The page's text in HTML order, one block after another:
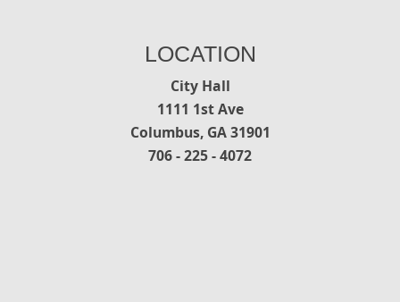
LOCATION
City Hall
1111 1st Ave
Columbus, GA 31901
706 - 225 - 4072